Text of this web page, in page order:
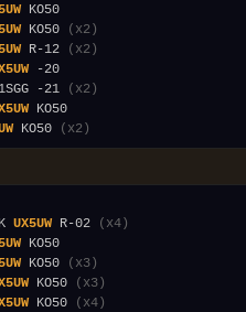
KO50
(x2)
R-12
(x2)
-21
(x2)
KO50 (x2)
UX5UW R-02
(x4)
KO50
(x3)
KO50
(x3)
KO50 (x4)